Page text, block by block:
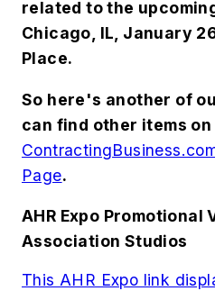
related to the
Chicago, IL, January
Place.
So here's another of
can find other items on
Page.
AHR Expo Promotional
Association Studios
This AHR Expo link